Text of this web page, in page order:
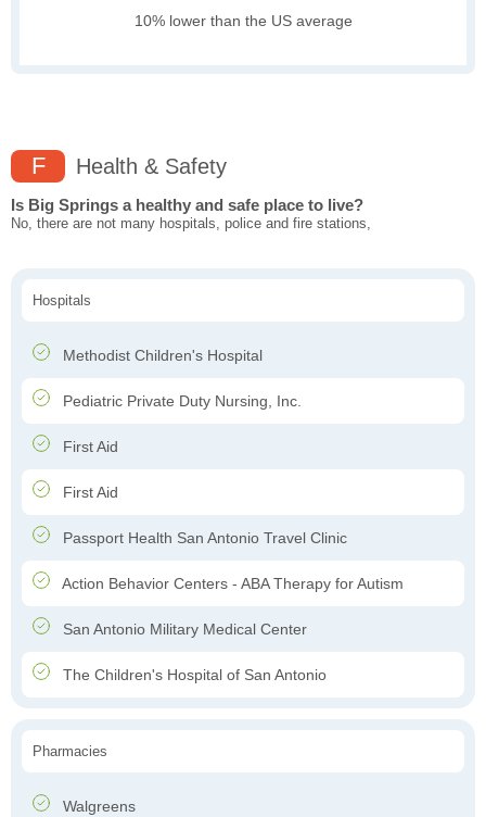
10% lower than the US average
F Health & Safety
Is Big Springs a healthy and safe place to live?
No, there are not many hospitals, police and fire stations,
Hospitals
Methodist Children's Hospital
Pediatric Private Duty Nursing, Inc.
First Aid
First Aid
Passport Health San Antonio Travel Clinic
Action Behavior Centers - ABA Therapy for Autism
San Antonio Military Medical Center
The Children's Hospital of San Antonio
Pharmacies
Walgreens